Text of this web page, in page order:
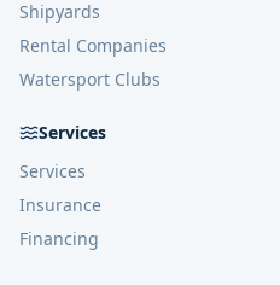
Shipyards
Rental Companies
Watersport Clubs
Services
Services
Insurance
Financing